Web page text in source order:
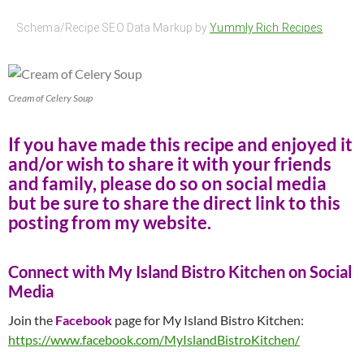
Schema/Recipe SEO Data Markup byYummly Rich Recipes
Cream of Celery Soup
If you have made this recipe and enjoyed it
and/or wish to share it with your friends
and family, please do so on social media
but be sure to share the direct link to this
posting from my website.
Connect with My Island Bistro Kitchen on Social
Media
Join the Facebook page for My Island Bistro Kitchen:
https://www.facebook.com/MyIslandBistroKitchen/